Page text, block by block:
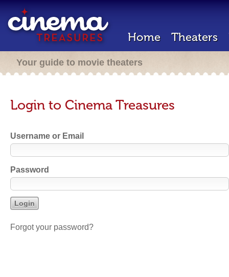
Home Theaters
Your guide to movie theaters
Login to Cinema Treasures
Username or Email
Password
Forgot your password?